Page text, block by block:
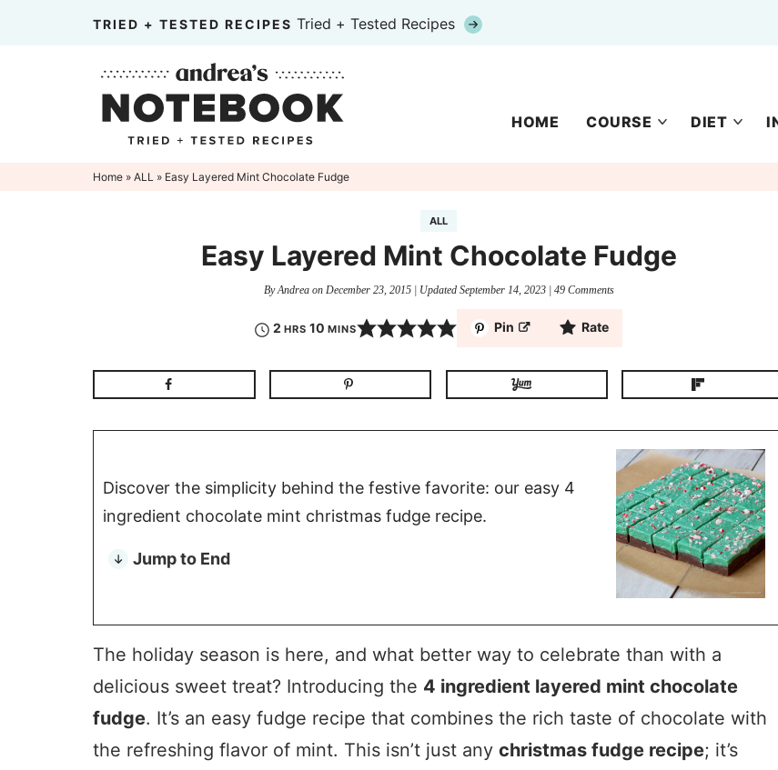
TRIED + TESTED RECIPES Tried + Tested Recipes
HOME COURSE DIET
Home » ALL » Easy Layered Mint Chocolate Fudge
ALL
Easy Layered Mint Chocolate Fudge
ByAndreaon December 23, 2015| Updated September 14, 2023| 49 Comments
2 HRS 10 MINS Pin Rate
Discover the simplicity behind the festive favorite: our easy 4
ingredient chocolate mint christmas fudge recipe.
Jump to End
The holiday season is here, and what better way to celebrate than with a
delicious sweet treat? Introducing the 4 ingredient layered mint chocolate
fudge. It’s an easy fudge recipe that combines the rich taste of chocolate with
the refreshing flavor of mint. This isn’t just any christmas fudge recipe; it’s